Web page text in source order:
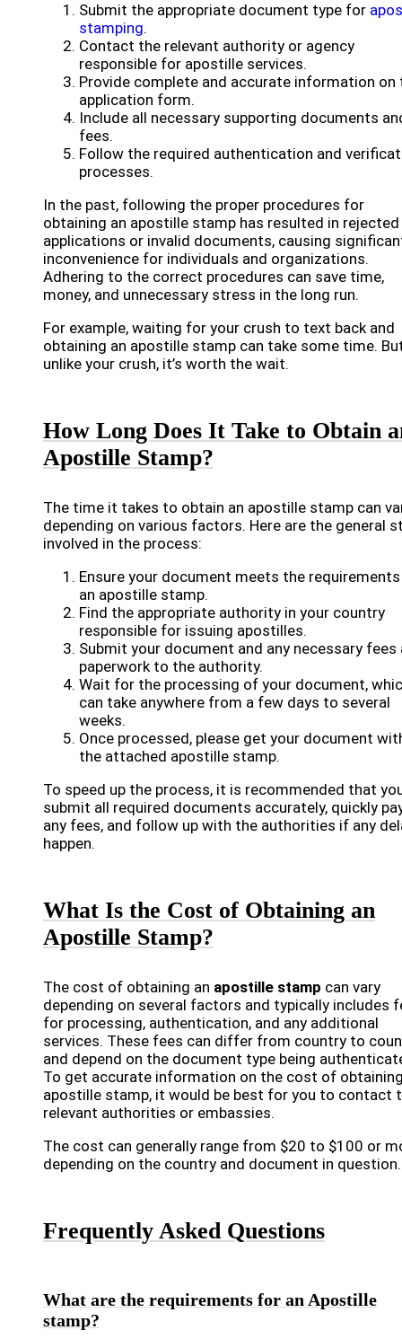
Submit the appropriate document type for
stamping.
Contact the relevant authority or agency
responsible for apostille services.
Provide complete and accurate information on
application form.
Include all necessary supporting documents
fees.
Follow the required authentication and
processes.
In the past, following the proper procedures for
obtaining an apostille stamp has resulted in rejected
applications or invalid documents, causing
inconvenience for individuals and organizations.
Adhering to the correct procedures can save time,
money, and unnecessary stress in the long run.
For example, waiting for your crush to text back and
obtaining an apostille stamp can take some time.
unlike your crush, it’s worth the wait.
How Long Does It Take to Obtain
Apostille Stamp?
The time it takes to obtain an apostille stamp can
depending on various factors. Here are the general
involved in the process:
Ensure your document meets the
an apostille stamp.
Find the appropriate authority in your country
responsible for issuing apostilles.
Submit your document and any necessary fees
paperwork to the authority.
Wait for the processing of your document,
can take anywhere from a few days to several
weeks.
Once processed, please get your document
the attached apostille stamp.
To speed up the process, it is recommended that
submit all required documents accurately, quickly
any fees, and follow up with the authorities if any
happen.
What Is the Cost of Obtaining an
Apostille Stamp?
The cost of obtaining an apostille stamp can vary
depending on several factors and typically includes
for processing, authentication, and any additional
services. These fees can differ from country to
and depend on the document type being
To get accurate information on the cost of
apostille stamp, it would be best for you to contact
relevant authorities or embassies.
The cost can generally range from $20 to $100 or
depending on the country and document in question.
Frequently Asked Questions
What are the requirements for an Apostille
stamp?